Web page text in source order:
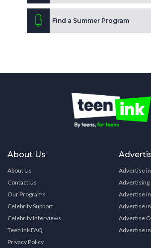
Find a Summer Program
About Us
About Us
Contact Us
Our Programs
Celebrity Support
Celebrity Interviews
Teen Ink FAQ
Privacy Policy
Advertise
Advertising
Advertise
Advertise
Advertise
Advertise